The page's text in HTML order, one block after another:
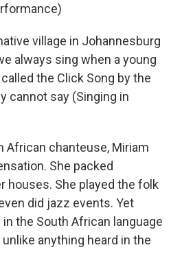
village in Johannesburg
always sing when a young
the Click Song by the
cannot say (Singing in
African chanteuse, Miriam
She packed
houses. She played the folk
did jazz events. Yet
the South African language
anything heard in the